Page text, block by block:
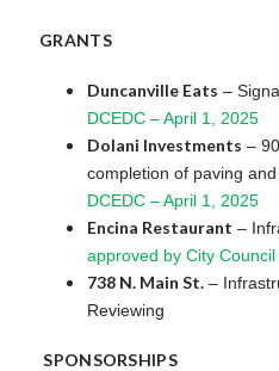
GRANTS
Duncanville Eats –
DCEDC – April 1, 2025
Dolani Investments –
completion of paving and
DCEDC – April 1, 2025
Encina Restaurant –
approved by City
738 N. Main St. –
Reviewing
SPONSORSHIPS